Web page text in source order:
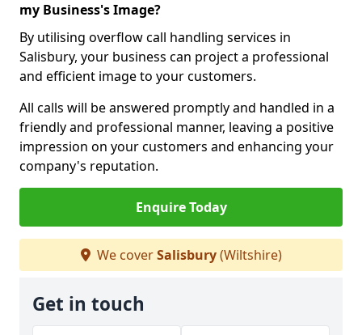
my Business's Image?
By utilising overflow call handling services in
Salisbury, your business can project a professional
and efficient image to your customers.
All calls will be answered promptly and handled in a
friendly and professional manner, leaving a positive
impression on your customers and enhancing your
company's reputation.
Enquire Today
We coverSalisbury(Wiltshire)
Get in touch